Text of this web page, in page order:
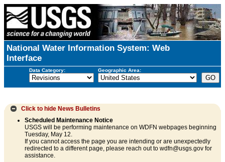
National Water Information System: Web
Interface
Data Category: Geographic Area:
Click to hide News Bulletins
Scheduled Maintenance Notice
USGS will be performing maintenance on WDFN webpages beginning
Tuesday, May 12.
If you cannot access the page you are intending or are unexpectedly
redirected to a different page, please reach out to wdfn@usgs.gov for
assistance.